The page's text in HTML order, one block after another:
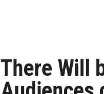
There Will